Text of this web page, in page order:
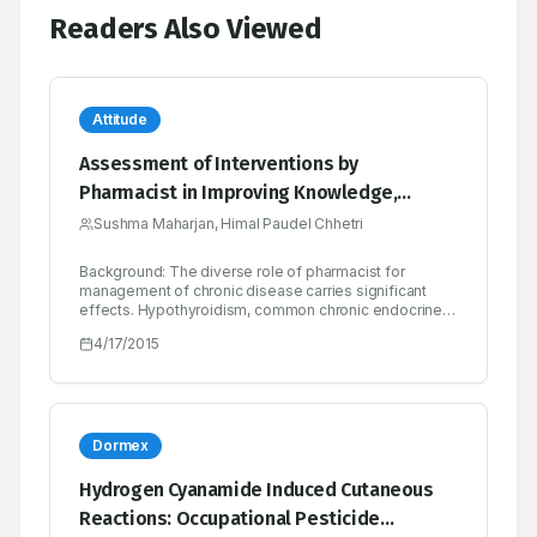
Readers Also Viewed
Attitude
Assessment of Interventions by
Pharmacist in Improving Knowledge,
Attitude and Practice towards
Attending at an Endocrine Clinic in Nepal
Sushma Maharjan, Himal Paudel Chhetri
Background: The diverse role of pharmacist for
management of chronic disease carries significant
effects. Hypothyroidism, common chronic endocrine
patient can bring fluorescent in management of
assessed the pharmacist provided intervention in
hypothyroid patients in terms of knowledge, attitude
controlled, interventional based study with total 118
patients diagnosed with hypothyroid condition as the
inclusion criteria. Knowledge, attitude and practice
regarding hypothyroidism were assessed and
recorded by using appropriately designed and
4/17/2015
Dormex
Hydrogen Cyanamide Induced Cutaneous
Reactions: Occupational Pesticide